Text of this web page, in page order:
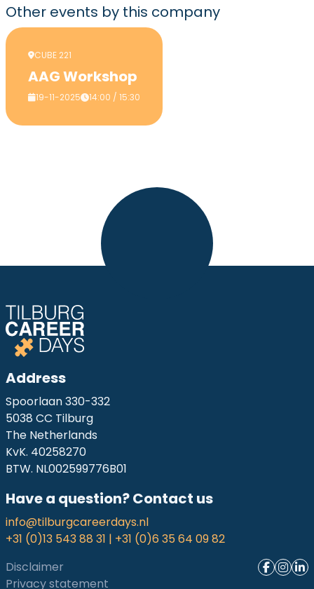
Other events by this company
CUBE 221
AAG Workshop
19-11-2025 14:00 / 15:30
Address
Spoorlaan 330-332
5038 CC Tilburg
The Netherlands
KvK. 40258270
BTW. NL002599776B01
Have a question? Contact us
info@tilburgcareerdays.nl
+31 (0)13 543 88 31 | +31 (0)6 35 64 09 82
Disclaimer
Privacy statement